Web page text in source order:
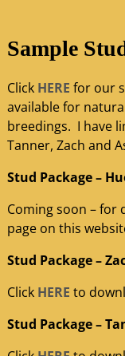
Sample
Click HERE for our
available for
breedings. I have
Tanner, Zach and
Stud Package –
Coming soon – for
page on this
Stud Package –
Click HERE to
Stud Package –